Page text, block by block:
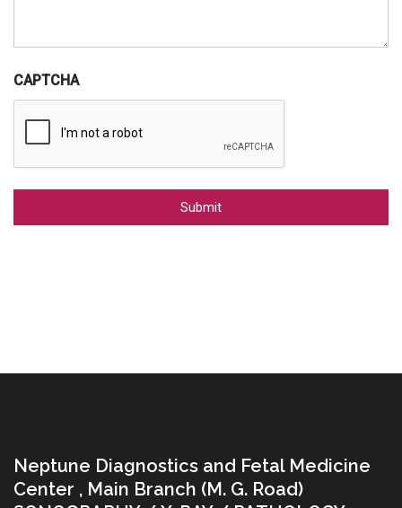
CAPTCHA
Neptune Diagnostics and Fetal Medicine
Center , Main Branch (M. G. Road)